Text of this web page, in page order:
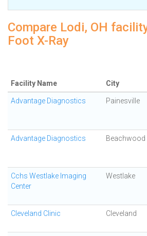
Compare Lodi, OH
Foot X-Ray
Facility Name City
Advantage Diagnostics Painesville
Advantage Diagnostics Beachwood
Cchs Westlake Imaging
Center
Westlake
Cleveland Clinic Cleveland